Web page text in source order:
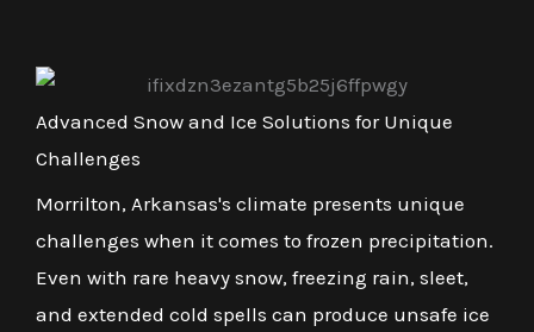
Advanced Snow and Ice Solutions for Unique
Challenges
Morrilton, Arkansas's climate presents unique
challenges when it comes to frozen precipitation.
Even with rare heavy snow, freezing rain, sleet,
and extended cold spells can produce unsafe ice